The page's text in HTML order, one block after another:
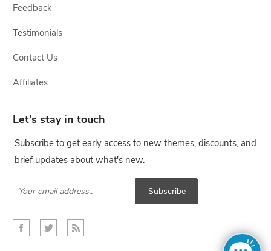
Feedback
Testimonials
Contact Us
Affiliates
Let’s stay in touch
Subscribe to get early access to new themes, discounts, and
brief updates about what's new.
Subscribe